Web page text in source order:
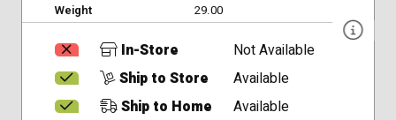
Weight
29.00
In-Store
Not Available
Ship to Store
Available
Ship to Home
Available